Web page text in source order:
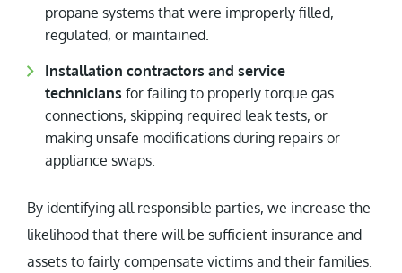
propane systems that were improperly filled,
regulated, or maintained.
Installation contractors and service
technicians for failing to properly torque gas
connections, skipping required leak tests, or
making unsafe modifications during repairs or
appliance swaps.
By identifying all responsible parties, we increase the
likelihood that there will be sufficient insurance and
assets to fairly compensate victims and their families.